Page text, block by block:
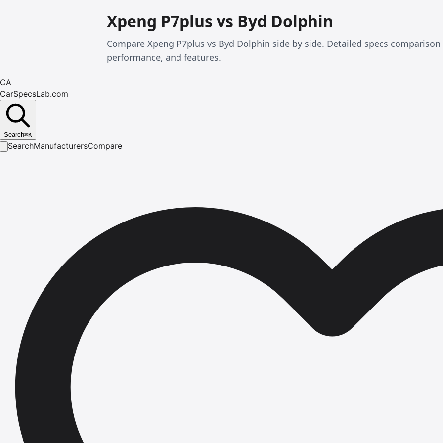
Xpeng P7plus vs Byd Dolphin
Compare Xpeng P7plus vs Byd Dolphin side by side. Detailed specs
performance, and features.
CA
CarSpecsLab.com
Search⌘K
SearchManufacturersCompare